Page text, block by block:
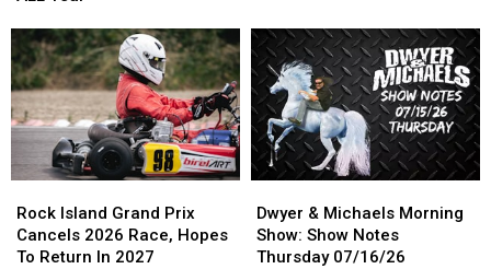
The
Best
News
ALL
Year
The
Best
News
ALL
Year
Using
A
Stolen
Kitten
Using
A
Stolen
Kitten
Island
Grand
Prix
Rock Island Grand Prix
Cancels 2026 Race, Hopes
To Return In 2027
Island
Grand
Prix
&
Michaels
Morning
Dwyer & Michaels Morning
Show: Show Notes
Thursday 07/16/26
&
Michaels
Morning